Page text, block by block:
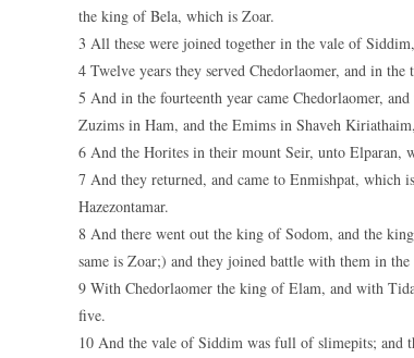
the king of Bela, which is Zoar.
3 All these were joined together in the vale of
4 Twelve years they served Chedorlaomer, and in
5 And in the fourteenth year came Chedorlaomer,
Zuzims in Ham, and the Emims in Shaveh Kiriathaim,
6 And the Horites in their mount Seir, unto Elparan,
7 And they returned, and came to Enmishpat, which
Hazezontamar.
8 And there went out the king of Sodom, and the
same is Zoar;) and they joined battle with them in
9 With Chedorlaomer the king of Elam, and with
five.
10 And the vale of Siddim was full of slimepits; and